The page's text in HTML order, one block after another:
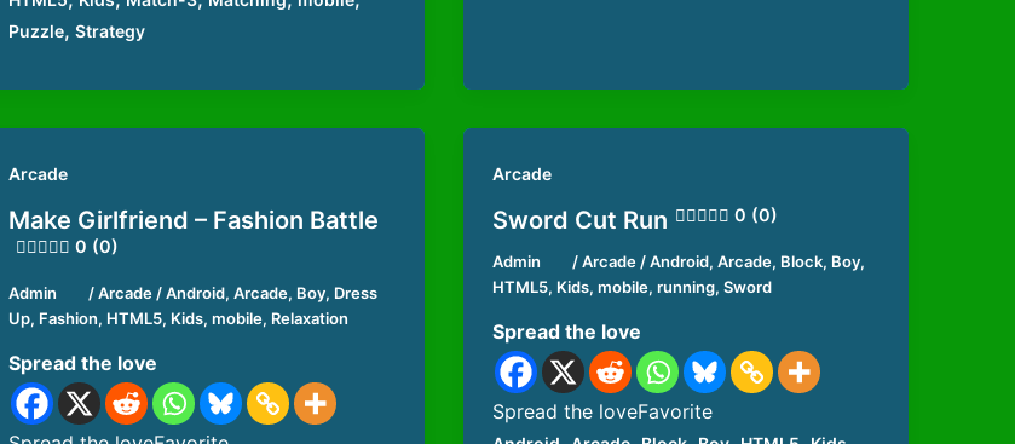
Puzzle, Strategy
Arcade
Make Girlfriend – Fashion Battle
0 (0)
Admin /Arcade/Android, Arcade, Boy, Dress
Up, Fashion, HTML5, Kids, mobile, Relaxation
Spread the love
Arcade
Sword Cut Run 0 (0)
Admin /Arcade/Android, Arcade, Block, Boy,
HTML5, Kids, mobile, running, Sword
Spread the love
Spread the loveFavorite